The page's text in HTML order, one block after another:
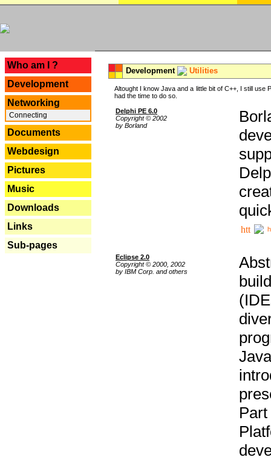
Who am I ?
Development
Networking
Connecting
Documents
Webdesign
Pictures
Music
Downloads
Links
Sub-pages
Development Utilities
Altought I know Java and a little bit of C++, I still
had the time to do so.
Delphi PE 6.0
Copyright © 2002
by Borland
Eclipse 2.0
Copyright © 2000, 2002
by IBM Corp. and others